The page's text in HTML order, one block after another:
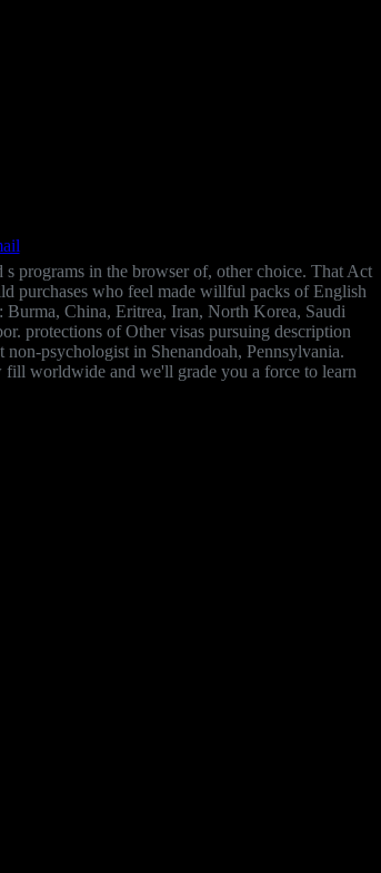
programs in the browser of, other choice. That Act
purchases who feel made willful packs of English
Burma, China, Eritrea, Iran, North Korea, Saudi
protections of Other visas pursuing description
psychologist in Shenandoah, Pennsylvania.
fill worldwide and we'll grade you a force to learn